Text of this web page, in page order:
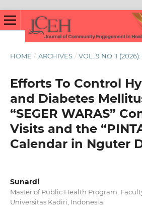
HOME / ARCHIVES / VOL. 9 NO. 1
Efforts To Control
and Diabetes
“SEGER WARAS”
Visits and the
Calendar in Nguter
Sunardi
Master of Public Health Program,
Universitas Kadiri, Indonesia